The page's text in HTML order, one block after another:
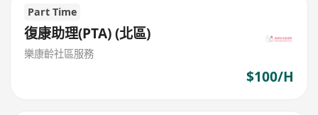
Part Time
復康助理(PTA) (北區)
樂康齡社區服務
$100/H